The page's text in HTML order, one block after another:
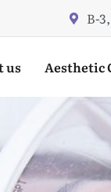
B-
us Aesthetic